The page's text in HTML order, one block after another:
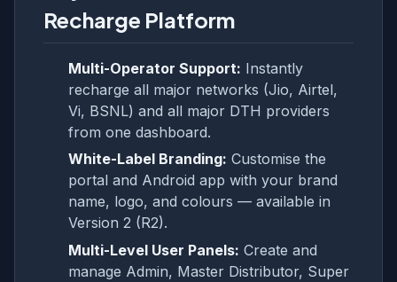
Recharge Platform
Multi-Operator Support: Instantly
recharge all major networks (Jio, Airtel,
Vi, BSNL) and all major DTH providers
from one dashboard.
White-Label Branding: Customise the
portal and Android app with your brand
name, logo, and colours — available in
Version 2 (R2).
Multi-Level User Panels: Create and
manage Admin, Master Distributor, Super